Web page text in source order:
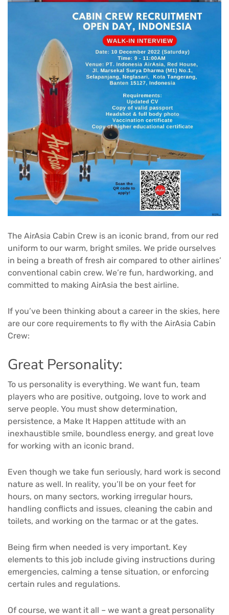
The AirAsia Cabin Crew is an iconic brand, from our red
uniform to our warm, bright smiles. We pride ourselves
in being a breath of fresh air compared to other airlines’
conventional cabin crew. We’re fun, hardworking, and
committed to making AirAsia the best airline.
If you’ve been thinking about a career in the skies, here
are our core requirements to fly with the AirAsia Cabin
Crew:
Great Personality:
To us personality is everything. We want fun, team
players who are positive, outgoing, love to work and
serve people. You must show determination,
persistence, a Make It Happen attitude with an
inexhaustible smile, boundless energy, and great love
for working with an iconic brand.
Even though we take fun seriously, hard work is second
nature as well. In reality, you’ll be on your feet for
hours, on many sectors, working irregular hours,
handling conflicts and issues, cleaning the cabin and
toilets, and working on the tarmac or at the gates.
Being firm when needed is very important. Key
elements to this job include giving instructions during
emergencies, calming a tense situation, or enforcing
certain rules and regulations.
Of course, we want it all – we want a great personality